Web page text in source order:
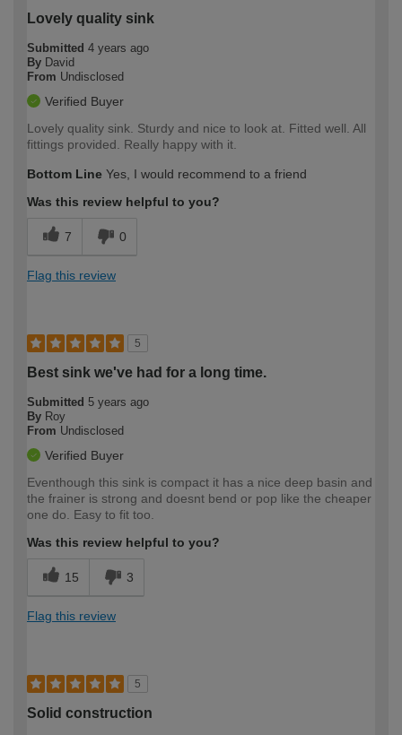
Lovely quality sink
Submitted 4 years ago
By David
From Undisclosed
Verified Buyer
Lovely quality sink. Sturdy and nice to look at. Fitted well. All
fittings provided. Really happy with it.
Bottom Line Yes, I would recommend to a friend
Was this review helpful to you?
7 0
Flag this review
5
Best sink we've had for a long time.
Submitted 5 years ago
By Roy
From Undisclosed
Verified Buyer
Eventhough this sink is compact it has a nice deep basin and
the frainer is strong and doesnt bend or pop like the cheaper
one do. Easy to fit too.
Was this review helpful to you?
15 3
Flag this review
5
Solid construction